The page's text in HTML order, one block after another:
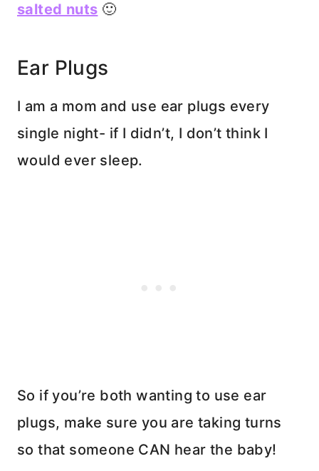
salted nuts 🙂
Ear Plugs
I am a mom and use ear plugs every
single night- if I didn’t, I don’t think I
would ever sleep.
So if you’re both wanting to use ear
plugs, make sure you are taking turns
so that someone CAN hear the baby!